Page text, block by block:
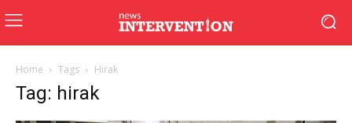
Home Tags Hirak
Tag: hirak